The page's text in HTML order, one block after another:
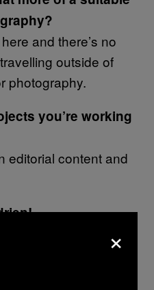
and there’s no
outside of
photography.
you’re working
editorial content and
or follow him
×